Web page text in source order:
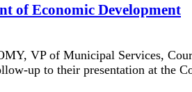
of Economic Development
VP of Municipal Services,
up to their presentation at the